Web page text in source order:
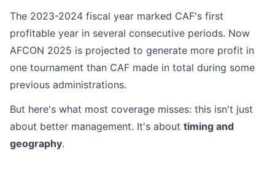
The 2023-2024 fiscal year marked CAF's first
profitable year in several consecutive periods. Now
AFCON 2025 is projected to generate more profit in
one tournament than CAF made in total during some
previous administrations.
But here's what most coverage misses: this isn't just
about better management. It's about timing and
geography.